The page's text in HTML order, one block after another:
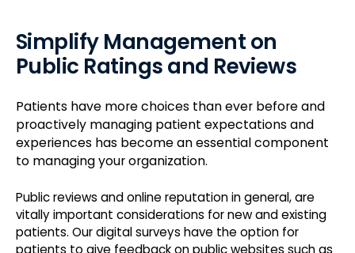
Simplify Management on
Public Ratings and Reviews
Patients have more choices than ever before and
proactively managing patient expectations and
experiences has become an essential component
to managing your organization.
Public reviews and online reputation in general, are
vitally important considerations for new and existing
patients. Our digital surveys have the option for
patients to give feedback on public websites such as